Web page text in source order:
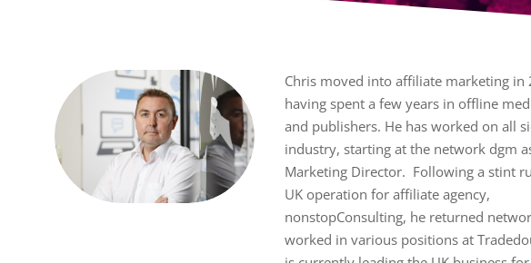
Chris moved into affiliate marketing in
having spent a few years in offline
and publishers. He has worked on all
industry, starting at the network dgm
Marketing Director. Following a stint
UK operation for affiliate agency,
nonstopConsulting, he returned
worked in various positions at